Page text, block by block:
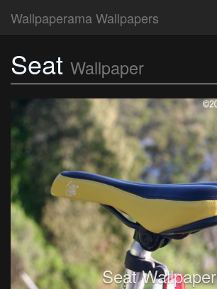
Wallpaperama Wallpapers
Seat Wallpaper
Seat Wallpaper